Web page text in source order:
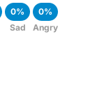
0%
Sad
0%
Angry